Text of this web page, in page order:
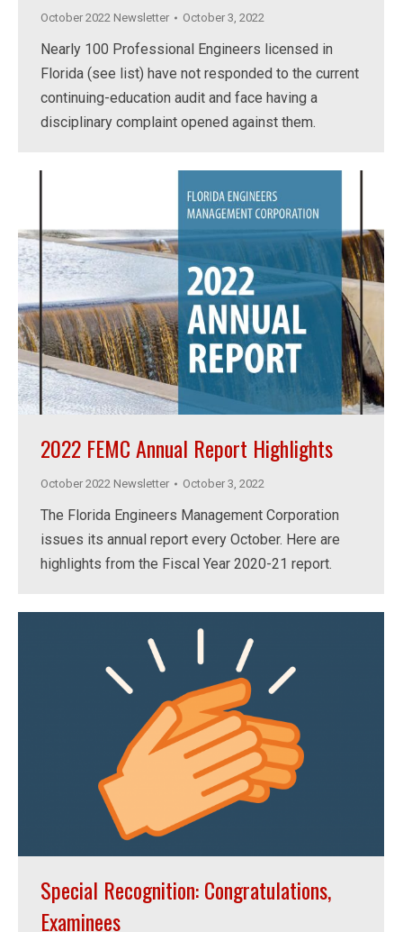
October 2022 Newsletter October 3, 2022
Nearly 100 Professional Engineers licensed in
Florida (see list) have not responded to the current
continuing-education audit and face having a
disciplinary complaint opened against them.
2022 FEMC Annual Report Highlights
October 2022 Newsletter October 3, 2022
The Florida Engineers Management Corporation
issues its annual report every October. Here are
highlights from the Fiscal Year 2020-21 report.
Special Recognition: Congratulations,
Examinees